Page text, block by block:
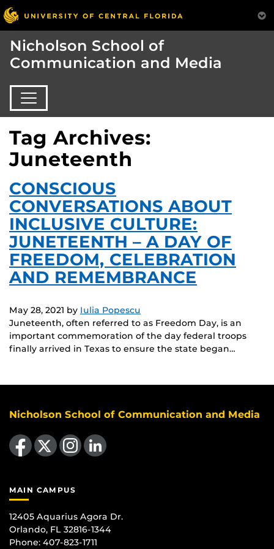
Nicholson School of
Communication and Media
Tag Archives:
Juneteenth
CONSCIOUS
CONVERSATIONS ABOUT
INCLUSIVE CULTURE:
JUNETEENTH – A DAY OF
FREEDOM, CELEBRATION
AND REMEMBRANCE
May 28, 2021 by Iulia Popescu
Juneteenth, often referred to as Freedom Day, is an
important commemoration of the day federal troops
finally arrived in Texas to ensure the state began…
Nicholson School of Communication and Media
Like us on Facebook Find us on Instagram
View our LinkedIn page
MAIN CAMPUS
12405 Aquarius Agora Dr.
Orlando, FL 32816-1344
Phone: 407-823-1711